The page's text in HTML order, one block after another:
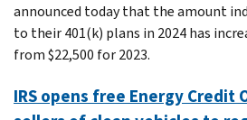
announced today that the amount
to their 401(k) plans in 2024 has
from $22,500 for 2023.
IRS opens free Energy Credit